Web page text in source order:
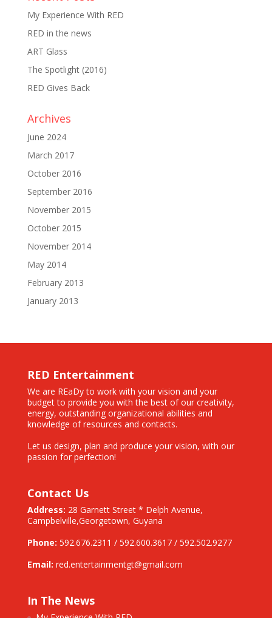
My Experience With RED
RED in the news
ART Glass
The Spotlight (2016)
RED Gives Back
Archives
June 2024
March 2017
October 2016
September 2016
November 2015
October 2015
November 2014
May 2014
February 2013
January 2013
RED Entertainment
We are REaDy to work with your vision and your
budget to provide you with the best of our creativity,
energy, outstanding organizational abilities and
knowledge of resources and contacts.
Let us design, plan and produce your vision, with our
passion for perfection!
Contact Us
Address: 28 Garnett Street * Delph Avenue,
Campbelville,Georgetown, Guyana
Phone: 592.676.2311 / 592.600.3617 / 592.502.9277
Email: red.entertainmentgt@gmail.com
In The News